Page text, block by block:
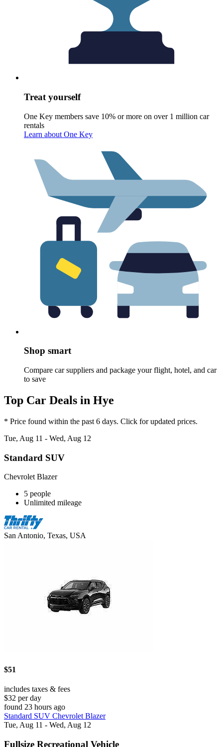
Treat yourself
One Key members save 10% or more on over 1 million car
rentals
Learn about One Key
Shop smart
Compare car suppliers and package your flight, hotel, and car
to save
Top Car Deals in Hye
* Price found within the past 6 days. Click for updated prices.
Tue, Aug 11 - Wed, Aug 12
Standard SUV
Chevrolet Blazer
5 people
Unlimited mileage
San Antonio, Texas, USA
$51
includes taxes & fees
$32 per day
found 23 hours ago
Standard SUV Chevrolet Blazer
Tue, Aug 11 - Wed, Aug 12
Fullsize Recreational Vehicle